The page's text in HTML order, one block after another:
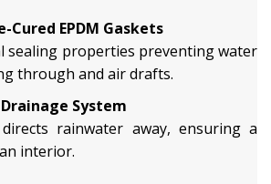
Cured EPDM Gaskets
sealing properties preventing water
through and air drafts.
System
directs rainwater away, ensuring a
interior.